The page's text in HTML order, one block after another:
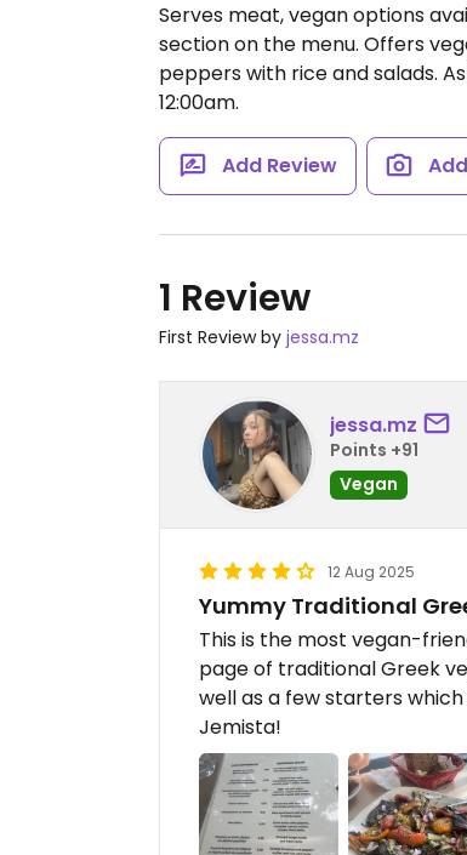
Serves meat, vegan options
section on the menu. Offers
peppers with rice and salads.
12:00am.
Add Review
1 Review
First Review by jessa.mz
jessa.mz
Points +91
Vegan
12 Aug 2025
Yummy Traditional
This is the most vegan-
page of traditional Greek
well as a few starters
Jemista!